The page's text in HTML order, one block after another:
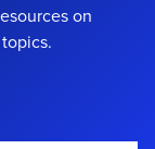
on